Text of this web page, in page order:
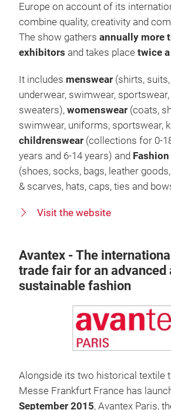
Europe on account of its
combine quality, creativity and
The show gathers annually more
exhibitors and takes place twice
It includes menswear (shirts,
underwear, swimwear,
sweaters), womenswear (coats,
swimwear, uniforms, sportswear,
childrenswear (collections for 0-
years and 6-14 years) and Fashion
(shoes, socks, bags, leather
& scarves, hats, caps, ties and
Visit the website
Avantex - The
trade fair for an advanced
sustainable fashion
Alongside its two historical textile
Messe Frankfurt France has
September 2015, Avantex Paris,